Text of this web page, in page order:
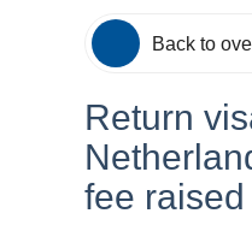
Back to
Return
fee raised